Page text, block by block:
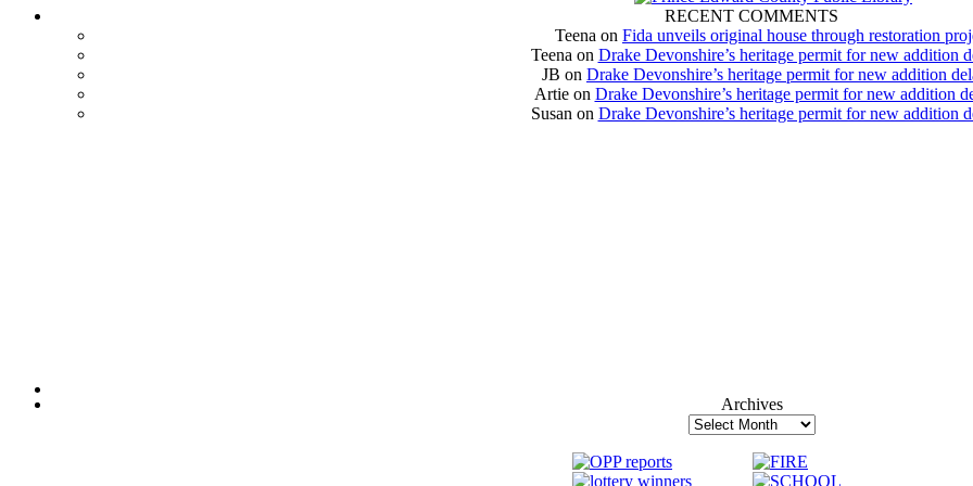
RECENT COMMENTS
Teena on Fida unveils original house through restoration
Teena on Drake Devonshire’s heritage permit for new addition
JB on Drake Devonshire’s heritage permit for new addition
Artieon Drake Devonshire’s heritage permit for new addition
Susan on Drake Devonshire’s heritage permit for new addition
Archives
Archives